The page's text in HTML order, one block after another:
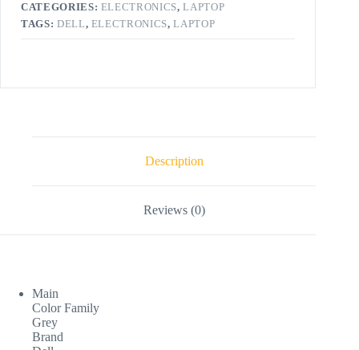
CATEGORIES: ELECTRONICS,LAPTOP
TAGS: DELL, ELECTRONICS,LAPTOP
Description
Reviews (0)
Main
Color Family
Grey
Brand